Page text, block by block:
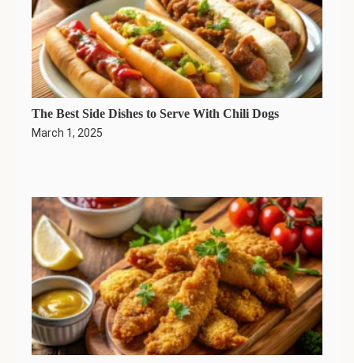
The Best Side Dishes to Serve With Chili Dogs
March 1, 2025